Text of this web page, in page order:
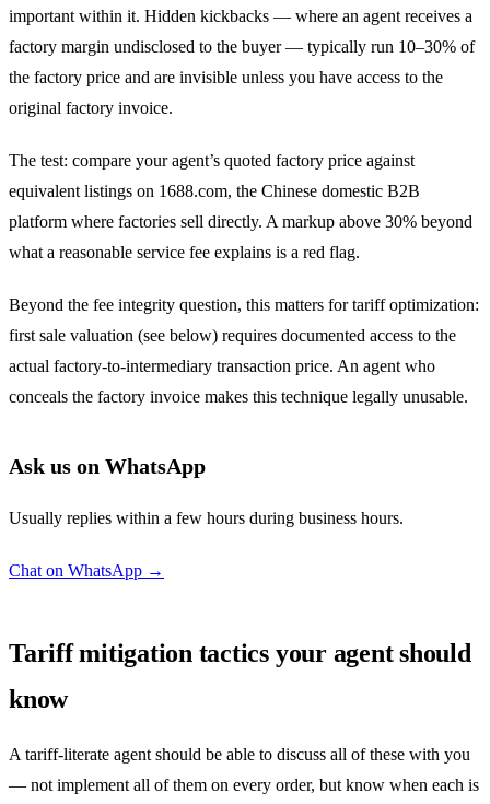
important within it. Hidden kickbacks — where an agent receives a
factory margin undisclosed to the buyer — typically run 10–30% of
the factory price and are invisible unless you have access to the
original factory invoice.
The test: compare your agent’s quoted factory price against
equivalent listings on 1688.com, the Chinese domestic B2B
platform where factories sell directly. A markup above 30% beyond
what a reasonable service fee explains is a red flag.
Beyond the fee integrity question, this matters for tariff optimization:
first sale valuation (see below) requires documented access to the
actual factory-to-intermediary transaction price. An agent who
conceals the factory invoice makes this technique legally unusable.
Ask us on WhatsApp
Usually replies within a few hours during business hours.
Chat on WhatsApp →
Tariff mitigation tactics your agent should
know
A tariff-literate agent should be able to discuss all of these with you
— not implement all of them on every order, but know when each is